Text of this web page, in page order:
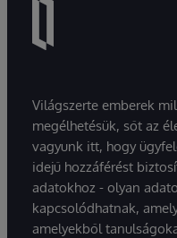
Világszerte emberek
megélhetésük, sőt az
vagyunk itt, hogy
idejű hozzáférést
adatokhoz - olyan
kapcsolódhatnak,
amelyekből